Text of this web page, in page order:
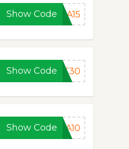
Show Code EA15
Show Code ST30
Show Code LA10